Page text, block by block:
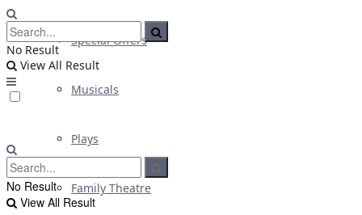
Special Offers
Musicals
Plays
Family Theatre
No Result
View All Result
No Result
View All Result